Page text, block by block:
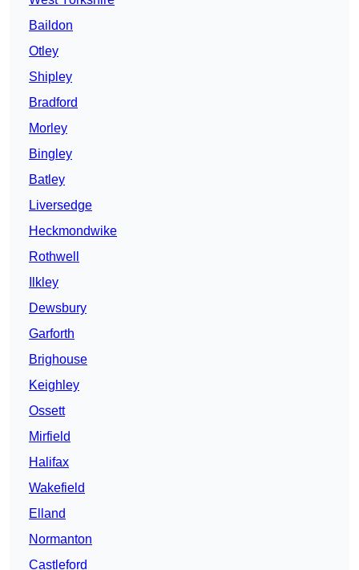
Baildon
Otley
Shipley
Bradford
Morley
Bingley
Batley
Liversedge
Heckmondwike
Rothwell
Ilkley
Dewsbury
Garforth
Brighouse
Keighley
Ossett
Mirfield
Halifax
Wakefield
Elland
Normanton
Castleford